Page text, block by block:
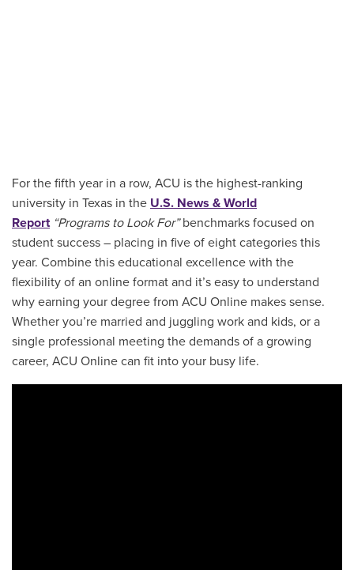
For the fifth year in a row, ACU is the highest-ranking
university in Texas in the U.S. News & World
Report“Programs to Look For”benchmarks focused on
student success – placing in five of eight categories this
year. Combine this educational excellence with the
flexibility of an online format and it’s easy to understand
why earning your degree from ACU Online makes sense.
Whether you’re married and juggling work and kids, or a
single professional meeting the demands of a growing
career, ACU Online can fit into your busy life.